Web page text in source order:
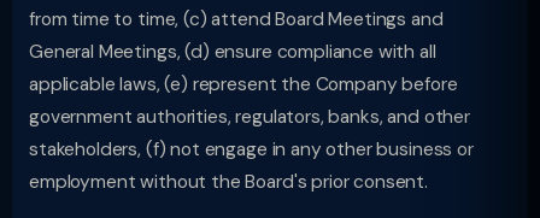
from time to time, (c) attend Board Meetings and
General Meetings, (d) ensure compliance with all
applicable laws, (e) represent the Company before
government authorities, regulators, banks, and other
stakeholders, (f) not engage in any other business or
employment without the Board's prior consent.